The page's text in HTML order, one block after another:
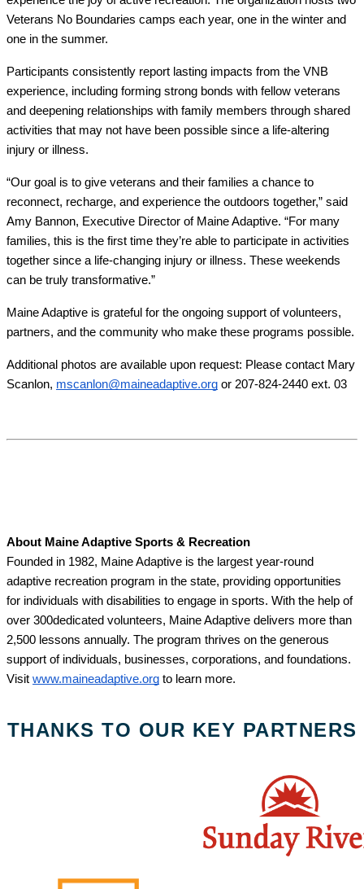
Veterans No Boundaries camps each year, one in the winter and
one in the summer.
Participants consistently report lasting impacts from the VNB
experience, including forming strong bonds with fellow veterans
and deepening relationships with family members through shared
activities that may not have been possible since a life-altering
injury or illness.
“Our goal is to give veterans and their families a chance to
reconnect, recharge, and experience the outdoors together,” said
Amy Bannon, Executive Director of Maine Adaptive. “For many
families, this is the first time they’re able to participate in activities
together since a life-changing injury or illness. These weekends
can be truly transformative.”
Maine Adaptive is grateful for the ongoing support of volunteers,
partners, and the community who make these programs possible.
Additional photos are available upon request: Please contact Mary
Scanlon, mscanlon@maineadaptive.org or 207-824-2440 ext. 03
About Maine Adaptive Sports & Recreation
Founded in 1982, Maine Adaptive is the largest year-round
adaptive recreation program in the state, providing opportunities
for individuals with disabilities to engage in sports. With the help of
over 300dedicated volunteers, Maine Adaptive delivers more than
2,500 lessons annually. The program thrives on the generous
support of individuals, businesses, corporations, and foundations.
Visit www.maineadaptive.org to learn more.
THANKS TO OUR KEY PARTNERS